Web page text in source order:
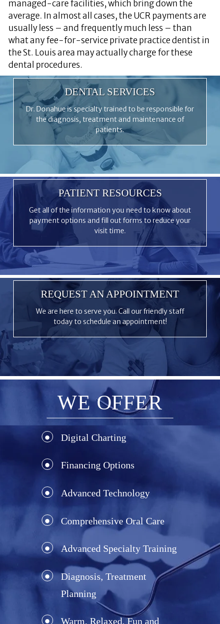
managed-care facilities, which bring down the
average. In almost all cases, the UCR payments are
usually less – and frequently much less – than
what any fee-for-service private practice dentist in
the St. Louis area may actually charge for these
dental procedures.
DENTAL SERVICES
Dr. Donahue is specialty trained to be responsible for
the diagnosis, treatment and maintenance of
patients.
PATIENT RESOURCES
Get all of the information you need to know about
payment options and fill out forms to reduce your
visit time.
REQUEST AN APPOINTMENT
We are here to serve you. Call our friendly staff
today to schedule an appointment!
WE OFFER
Digital Charting
Financing Options
Advanced Technology
Comprehensive Oral Care
Advanced Specialty Training
Diagnosis, Treatment
Planning
Warm, Relaxed, Fun and